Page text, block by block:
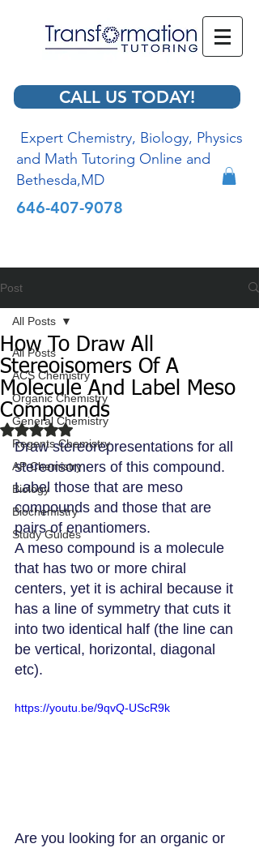
CALL US TODAY!
Expert Chemistry, Biology, Physics
and Math Tutoring Online and
Bethesda,MD
646-407-9078
Post
All Posts
ACS Chemistry
Organic Chemistry
General Chemistry
Regents Chemistry
AP Chemistry
Biology
Biochemistry
Study Guides
All Posts
How To Draw All
Stereoisomers Of A
Molecule And Label Meso
Compounds
Rated NaN out of 5 stars.
Draw stereorepresentations for all
stereoisomers of this compound.
Label those that are meso
compounds and those that are
pairs of enantiomers.
A meso compound is a molecule
that has two or more chiral
centers, yet it is achiral because it
has a line of symmetry that cuts it
into two identical half (the line can
be vertical, horizontal, diagonal
etc).
https://youtu.be/9qvQ-UScR9k
Are you looking for an organic or